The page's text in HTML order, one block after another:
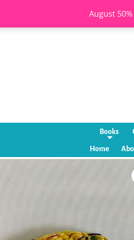
August
Books
Home